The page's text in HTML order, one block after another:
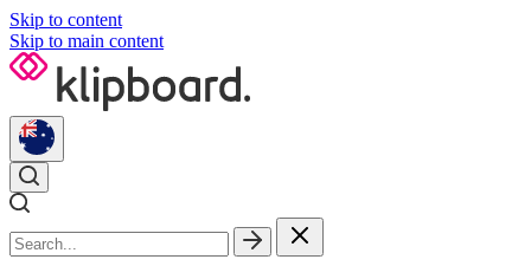
Skip to content
Skip to main content